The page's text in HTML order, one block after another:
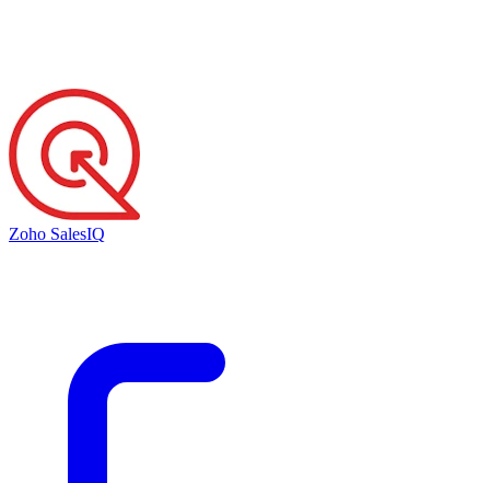
Zoho SalesIQ